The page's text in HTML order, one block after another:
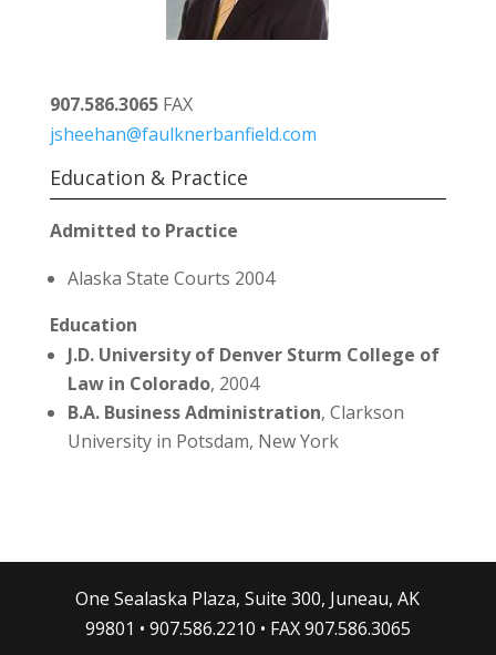
907.586.3065FAX
jsheehan@faulknerbanfield.com
Education & Practice
Admitted to Practice
Alaska State Courts 2004
Education
J.D. University of Denver Sturm College of
Law in Colorado, 2004
B.A. Business Administration, Clarkson
University in Potsdam, New York
One Sealaska Plaza, Suite 300, Juneau, AK
99801 • 907.586.2210 • FAX 907.586.3065